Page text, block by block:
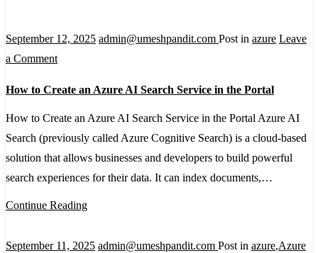
September 12, 2025 admin@umeshpandit.com Post in azure Leave
a Commenton
to
Create
an
Azure
AI
How to Create an Azure AI Search Service in the Portal
How to Create an Azure AI Search Service in the Portal Azure AI
Search (previously called Azure Cognitive Search) is a cloud-based
solution that allows businesses and developers to build powerful
search experiences for their data. It can index documents,…
Continue Reading
September 11, 2025 admin@umeshpandit.com Post in azure,Azure